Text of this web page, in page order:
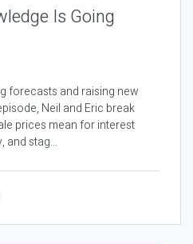
Is Going
forecasts and raising new
Neil and Eric break
prices mean for interest
and stag...